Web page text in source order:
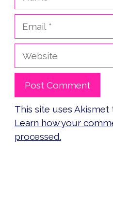
Website
This site uses
Learn how your
processed.